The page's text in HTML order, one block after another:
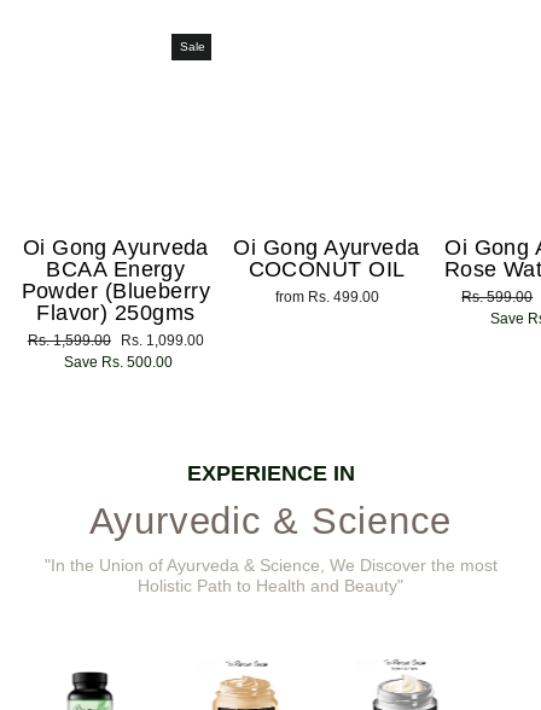
Sale
Oi Gong Ayurveda
BCAA Energy
Powder (Blueberry
Flavor) 250gms
Regular
Rs. 1,599.00
Sale
price
Rs. 1,099.00
Save Rs. 500.00
Oi Gong Ayurveda
COCONUT OIL
from Rs. 499.00
Oi Gong
Rose
Regular
price
Rs. 599.00
Save
EXPERIENCE IN
Ayurvedic & Science
"In the Union of Ayurveda & Science, We Discover the most
Holistic Path to Health and Beauty"